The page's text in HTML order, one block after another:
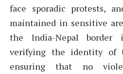
face sporadic protests,
maintained in sensitive
the India-Nepal
verifying the identity of
ensuring that no